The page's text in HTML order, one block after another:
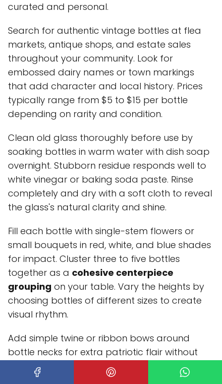
curated and personal.
Search for authentic vintage bottles at flea
markets, antique shops, and estate sales
throughout your community. Look for
embossed dairy names or town markings
that add character and local history. Prices
typically range from $5 to $15 per bottle
depending on rarity and condition.
Clean old glass thoroughly before use by
soaking bottles in warm water with dish soap
overnight. Stubborn residue responds well to
white vinegar or baking soda paste. Rinse
completely and dry with a soft cloth to reveal
the glass's natural clarity and shine.
Fill each bottle with single-stem flowers or
small bouquets in red, white, and blue shades
for impact. Cluster three to five bottles
together as a cohesive centerpiece
grouping on your table. Vary the heights by
choosing bottles of different sizes to create
visual rhythm.
Add simple twine or ribbon bows around
bottle necks for extra patriotic flair without
overwhelming the vintage aesthetic. You can
also tuck small American flags into the